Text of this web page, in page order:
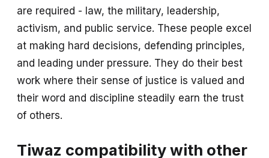
are required - law, the military, leadership,
activism, and public service. These people excel
at making hard decisions, defending principles,
and leading under pressure. They do their best
work where their sense of justice is valued and
their word and discipline steadily earn the trust
of others.
Tiwaz compatibility with other